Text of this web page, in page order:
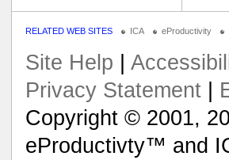
RELATED WEB SITES ICA eProductivity
Site Help
Privacy Statement|
Copyright © 2001,
eProductivty™ and